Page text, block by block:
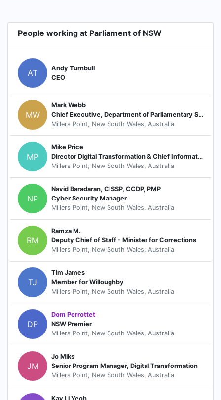
People working at Parliament of NSW
AT
Andy Turnbull
CEO
MW
Mark Webb
Chief Executive, Department of Parliamentary Services
Millers Point, New South Wales, Australia
MP
Mike Price
Director Digital Transformation & Chief Information Officer
Millers Point, New South Wales, Australia
NP
Navid Baradaran, CISSP, CCDP, PMP
Cyber Security Manager
Millers Point, New South Wales, Australia
RM
Ramza M.
Deputy Chief of Staff - Minister for Corrections
Millers Point, New South Wales, Australia
TJ
Tim James
Member for Willoughby
Millers Point, New South Wales, Australia
DP
Dom Perrottet
NSW Premier
Millers Point, New South Wales, Australia
JM
Jo Miks
Senior Program Manager, Digital Transformation
Millers Point, New South Wales, Australia
Kay Li Yeoh